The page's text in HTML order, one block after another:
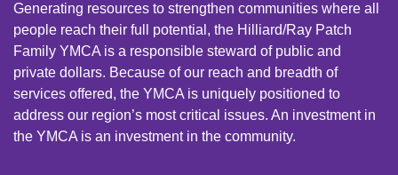
Generating resources to strengthen communities where all
people reach their full potential, the Hilliard/Ray Patch
Family YMCA is a responsible steward of public and
private dollars. Because of our reach and breadth of
services offered, the YMCA is uniquely positioned to
address our region’s most critical issues. An investment in
the YMCA is an investment in the community.